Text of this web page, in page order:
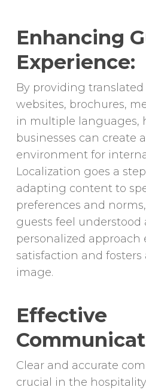
Enhancing
Experience:
By providing
websites, brochures,
in multiple languages,
businesses can create
environment for
Localization goes a
adapting content to
preferences and
guests feel understood
personalized
satisfaction and fosters
image.
Effective
Clear and accurate
crucial in the